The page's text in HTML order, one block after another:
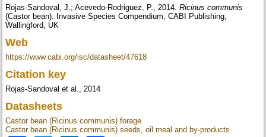
Rojas-Sandoval, J.; Acevedo-Rodriguez, P., 2014.Ricinus communis
(Castor bean). Invasive Species Compendium, CABI Publishing,
Wallingford, UK
Web
https://www.cabi.org/isc/datasheet/47618
Citation key
Rojas-Sandoval et al., 2014
Datasheets
Castor bean (Ricinus communis) forage
Castor bean (Ricinus communis) seeds, oil meal and by-products